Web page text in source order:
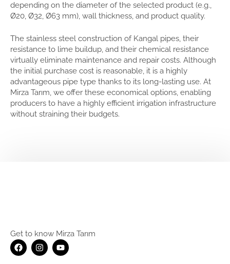
depending on the diameter of the selected product (e.g.,
Ø20, Ø32, Ø63 mm), wall thickness, and product quality.
The stainless steel construction of Kangal pipes, their
resistance to lime buildup, and their chemical resistance
virtually eliminate maintenance and repair costs. Although
the initial purchase cost is reasonable, it is a highly
advantageous pipe type thanks to its long-lasting use. At
Mirza Tarım, we offer these economical options, enabling
producers to have a highly efficient irrigation infrastructure
without straining their budgets.
Get to know Mirza Tarım